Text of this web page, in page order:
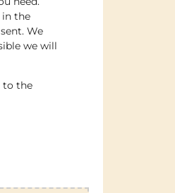
in the
We
we will
to the